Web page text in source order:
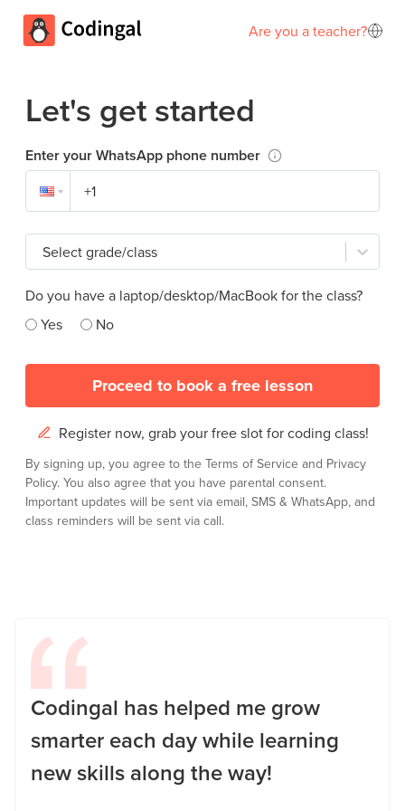
Are you a teacher?
Let's get started
Enter your WhatsApp phone number
Select grade/class
Do you have a laptop/desktop/MacBook for the class?
Yes
No
Proceed to book a free lesson
Register now, grab your free slot for coding class!
By signing up, you agree to the Terms of Service and Privacy
Policy. You also agree that you have parental consent.
Important updates will be sent via email, SMS & WhatsApp, and
class reminders will be sent via call.
Codingal has helped me grow
smarter each day while learning
new skills along the way!